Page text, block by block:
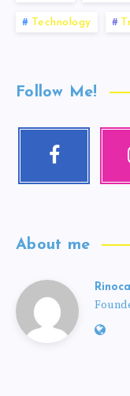
Technology
Follow Me!
About me